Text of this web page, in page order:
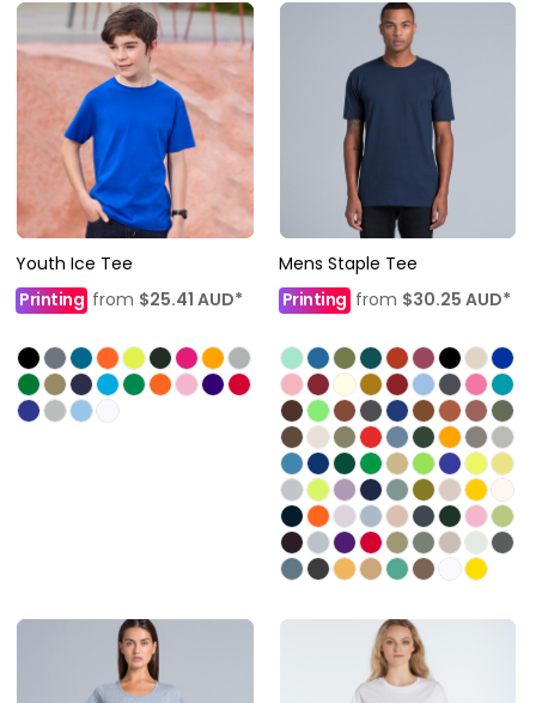
Youth Ice Tee
Printing from $25.41 AUD*
Mens Staple Tee
Printing from $30.25 AUD*